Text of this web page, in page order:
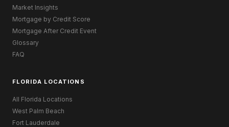
Market Insights
Mortgage by Credit Score
Mortgage After Credit Event
Glossary
FAQ
FLORIDA LOCATIONS
All Florida Locations
West Palm Beach
Fort Lauderdale